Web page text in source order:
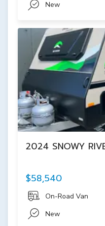
New
2024 SNOWY
$58,540
On-Road Van
New